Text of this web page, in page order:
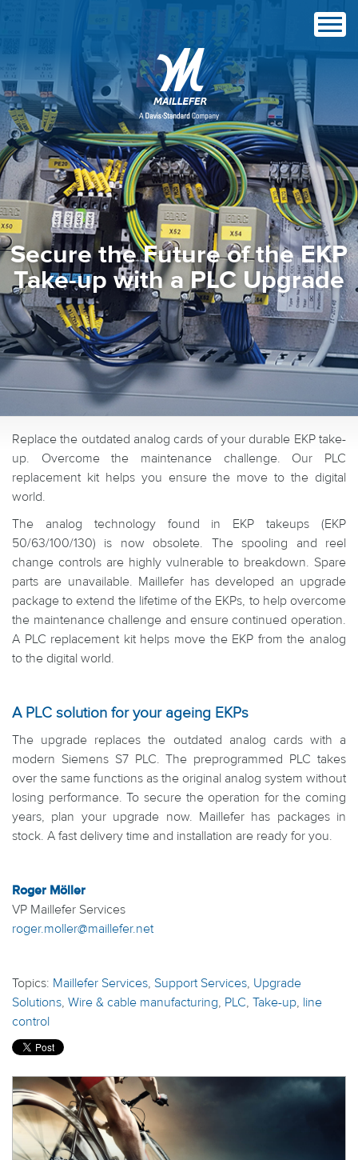
Secure the Future of the EKP
Take-up with a PLC Upgrade
Replace the outdated analog cards of your durable EKP take-
up. Overcome the maintenance challenge. Our PLC
replacement kit helps you ensure the move to the digital
world.
The analog technology found in EKP takeups (EKP
50/63/100/130) is now obsolete. The spooling and reel
change controls are highly vulnerable to breakdown. Spare
parts are unavailable. Maillefer has developed an upgrade
package to extend the lifetime of the EKPs, to help overcome
the maintenance challenge and ensure continued operation.
A PLC replacement kit helps move the EKP from the analog
to the digital world.
A PLC solution for your ageing EKPs
The upgrade replaces the outdated analog cards with a
modern Siemens S7 PLC. The preprogrammed PLC takes
over the same functions as the original analog system without
losing performance. To secure the operation for the coming
years, plan your upgrade now. Maillefer has packages in
stock. A fast delivery time and installation are ready for you.
Roger Möller
VP Maillefer Services
roger.moller@maillefer.net
Topics: Maillefer Services, Support Services, Upgrade
Solutions, Wire & cable manufacturing, PLC, Take-up, line
control